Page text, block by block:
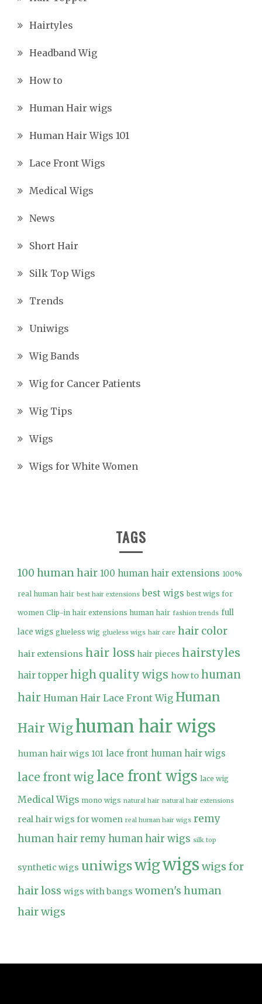
Hairtyles
Headband Wig
How to
Human Hair wigs
Human Hair Wigs 101
Lace Front Wigs
Medical Wigs
News
Short Hair
Silk Top Wigs
Trends
Uniwigs
Wig Bands
Wig for Cancer Patients
Wig Tips
Wigs
Wigs for White Women
TAGS
100 human hair 100 human hair extensions 100%
real human hair best hair extensions best wigs best wigs for
women Clip-in hair extensions human hair fashion trends full
lace wigs glueless wig glueless wigs hair care hair color
hair extensions hair loss hair pieces hairstyles
hair topper high quality wigs how to human
hair Human Hair Lace Front Wig Human
Hair Wighuman hair wigs
human hair wigs 101 lace front human hair wigs
lace front wig lace front wigs lace wig
Medical Wigs mono wigs natural hair natural hair extensions
real hair wigs for women real human hair wigs remy
human hair remy human hair wigs silk top
synthetic wigs uniwigswigwigswigs for
hair loss wigs with bangs women's human
hair wigs